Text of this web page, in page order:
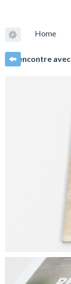
Home
Rencontre